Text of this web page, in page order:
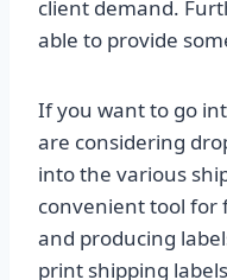
client demand.
able to provide
If you want to go
are considering
into the various
convenient tool for
and producing
print shipping